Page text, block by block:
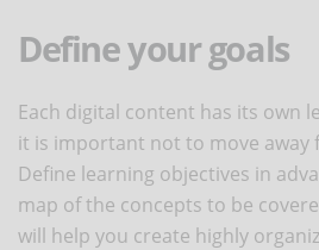
Define your goals
Each digital content has its own
it is important not to move away
Define learning objectives in
map of the concepts to be
will help you create highly